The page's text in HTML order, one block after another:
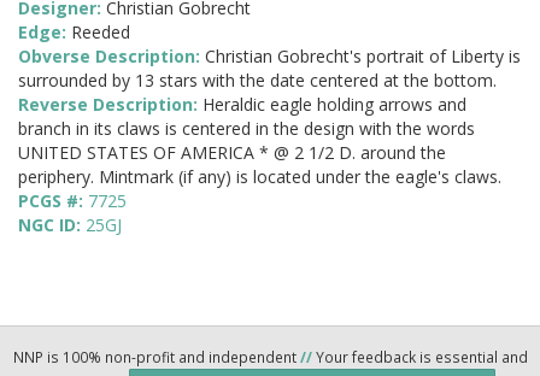
Designer: Christian Gobrecht
Edge: Reeded
Obverse Description: Christian Gobrecht's portrait of Liberty is
surrounded by 13 stars with the date centered at the bottom.
Reverse Description: Heraldic eagle holding arrows and
branch in its claws is centered in the design with the words
UNITED STATES OF AMERICA * @ 2 1/2 D. around the
periphery. Mintmark (if any) is located under the eagle's claws.
PCGS #: 7725
NGC ID: 25GJ
NNP is 100% non-profit and independent//Your feedback is essential and